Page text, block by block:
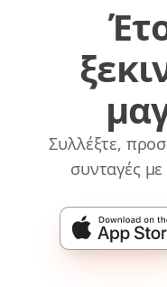
Συλλέξτε,
συνταγές